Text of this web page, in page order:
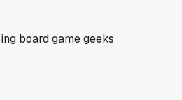
board game geeks